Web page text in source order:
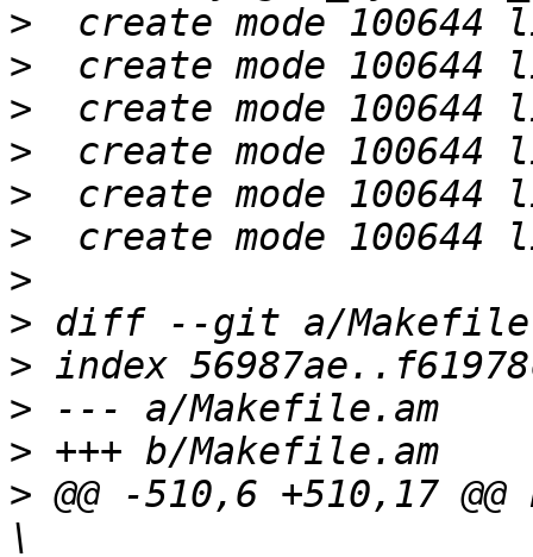
>
>
>
>
>
>
>
>
>
>
>
> @@ -510,6 +510,17 @@